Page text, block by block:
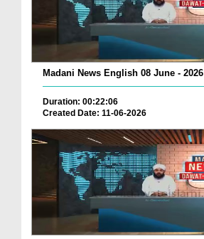
Madani News English 08 June - 2026
Duration: 00:22:06
Created Date: 11-06-2026